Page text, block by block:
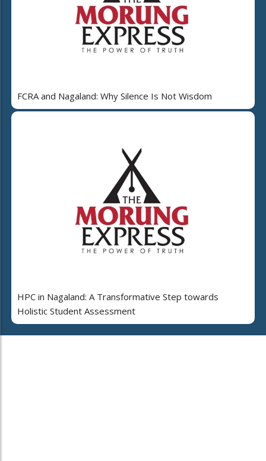
FCRA and Nagaland: Why Silence Is Not Wisdom
HPC in Nagaland: A Transformative Step towards
Holistic Student Assessment